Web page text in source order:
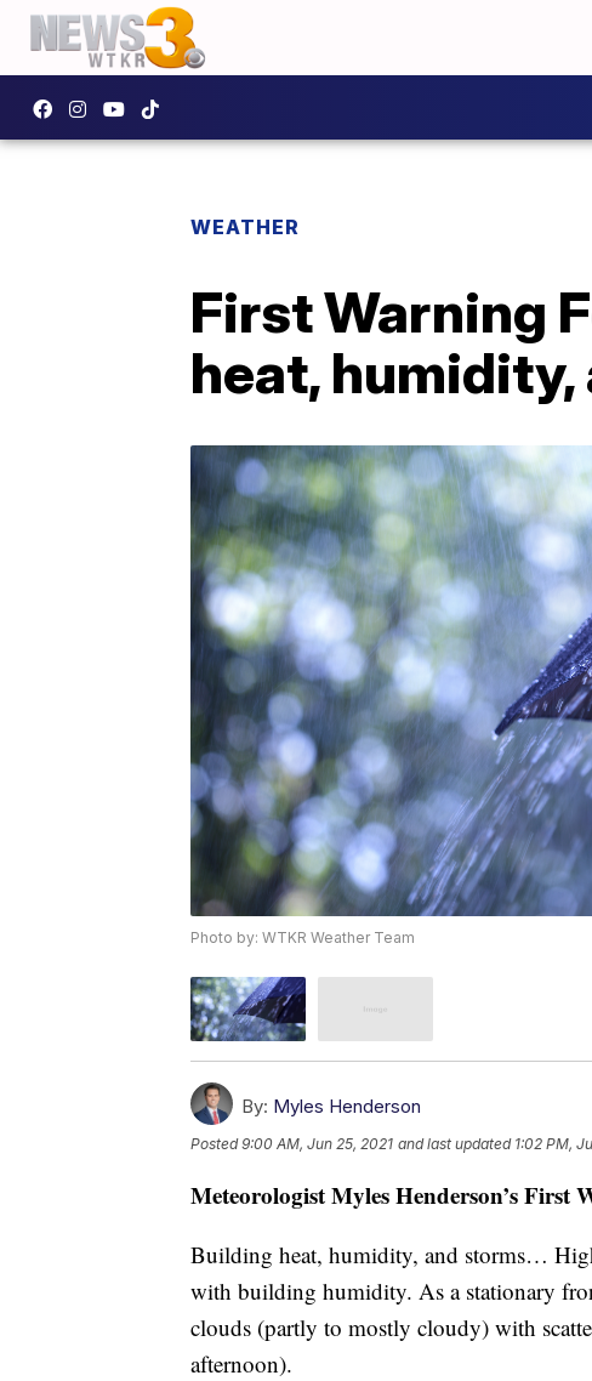
WEATHER
First Warning
heat,
Photo by: WTKR Weather Team
By: Myles Henderson
Posted9:00 AM, Jun 25, 2021 and last updated 1:02 PM,
Meteorologist Myles Henderson’s First
Building heat, humidity, and storms…
with building humidity. As a stationary
clouds (partly to mostly cloudy) with
afternoon).